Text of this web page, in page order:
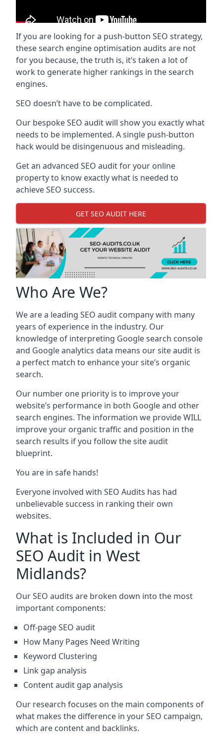
If you are looking for a push-button SEO strategy,
these search engine optimisation audits are not
for you because, the truth is, it’s taken a lot of
work to generate higher rankings in the search
engines.
SEO doesn’t have to be complicated.
Our bespoke SEO audit will show you exactly what
needs to be implemented. A single push-button
hack would be disingenuous and misleading.
Get an advanced SEO audit for your online
property to know exactly what is needed to
achieve SEO success.
GET SEO AUDIT HERE
Who Are We?
We are a leading SEO audit company with many
years of experience in the industry. Our
knowledge of interpreting Google search console
and Google analytics data means our site audit is
a perfect match to enhance your site’s organic
search.
Our number one priority is to improve your
website’s performance in both Google and other
search engines. The information we provide WILL
improve your organic traffic and position in the
search results if you follow the site audit
blueprint.
You are in safe hands!
Everyone involved with SEO Audits has had
unbelievable success in ranking their own
websites.
What is Included in Our
SEO Audit in West
Midlands?
Our SEO audits are broken down into the most
important components:
Off-page SEO audit
How Many Pages Need Writing
Keyword Clustering
Link gap analysis
Content audit gap analysis
Our research focuses on the main components of
what makes the difference in your SEO campaign,
which are content and backlinks.